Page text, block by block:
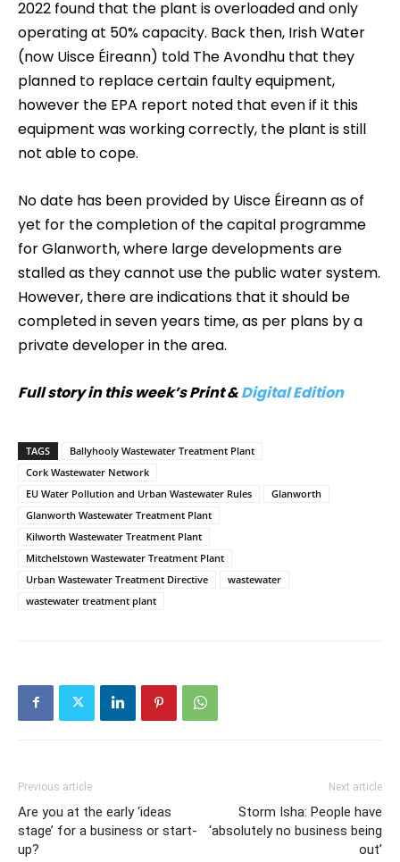
2022 found that the plant is overloaded and only
operating at 50% capacity. Back then, Irish Water
(now Uisce Éireann) told The Avondhu that they
planned to replace certain faulty equipment,
however the EPA report noted that even if it this
equipment was working correctly, the plant is still
not able to cope.
No date has been provided by Uisce Éireann as of
yet for the completion of the capital programme
for Glanworth, where large developments are
stalled as they cannot use the public water system.
However, there are indications that it should be
completed in seven years time, as per plans by a
private developer in the area.
Full story in this week’s Print &Digital Edition
TAGS
Ballyhooly Wastewater Treatment Plant
Cork Wastewater Network
EU Water Pollution and Urban Wastewater Rules
Glanworth
Glanworth Wastewater Treatment Plant
Kilworth Wastewater Treatment Plant
Mitchelstown Wastewater Treatment Plant
Urban Wastewater Treatment Directive
wastewater
wastewater treatment plant
Previous article
Are you at the early ‘ideas
stage’ for a business or start-
up?
Next article
Storm Isha: People have
‘absolutely no business being
out’